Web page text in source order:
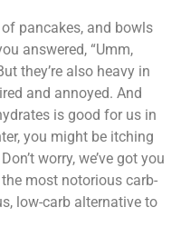
pancakes, and bowls
answered, “Umm,
they’re also heavy in
and annoyed. And
is good for us in
you might be itching
worry, we’ve got you
the most notorious carb-
low-carb alternative to